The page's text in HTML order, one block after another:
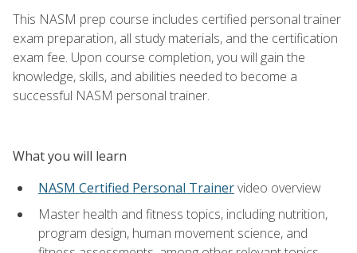
This NASM prep course includes certified personal trainer
exam preparation, all study materials, and the certification
exam fee. Upon course completion, you will gain the
knowledge, skills, and abilities needed to become a
successful NASM personal trainer.
What you will learn
NASM Certified Personal Trainervideo overview
Master health and fitness topics, including nutrition,
program design, human movement science, and